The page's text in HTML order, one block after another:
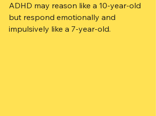
ADHD may reason like a 10-year-old
but respond emotionally and
impulsively like a 7-year-old.